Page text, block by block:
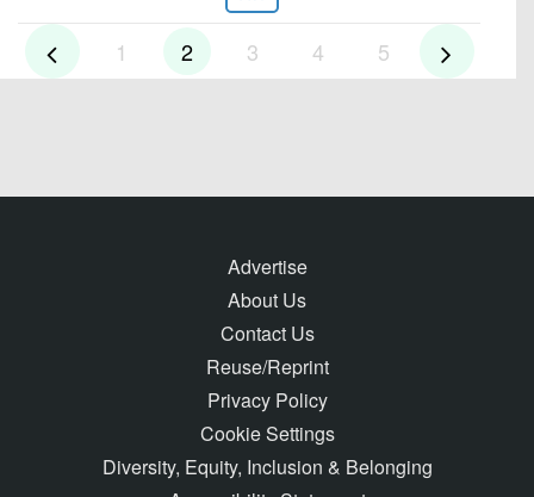
1 2 3 4 5
Advertise
About Us
Contact Us
Reuse/Reprint
Privacy Policy
Cookie Settings
Diversity, Equity, Inclusion & Belonging